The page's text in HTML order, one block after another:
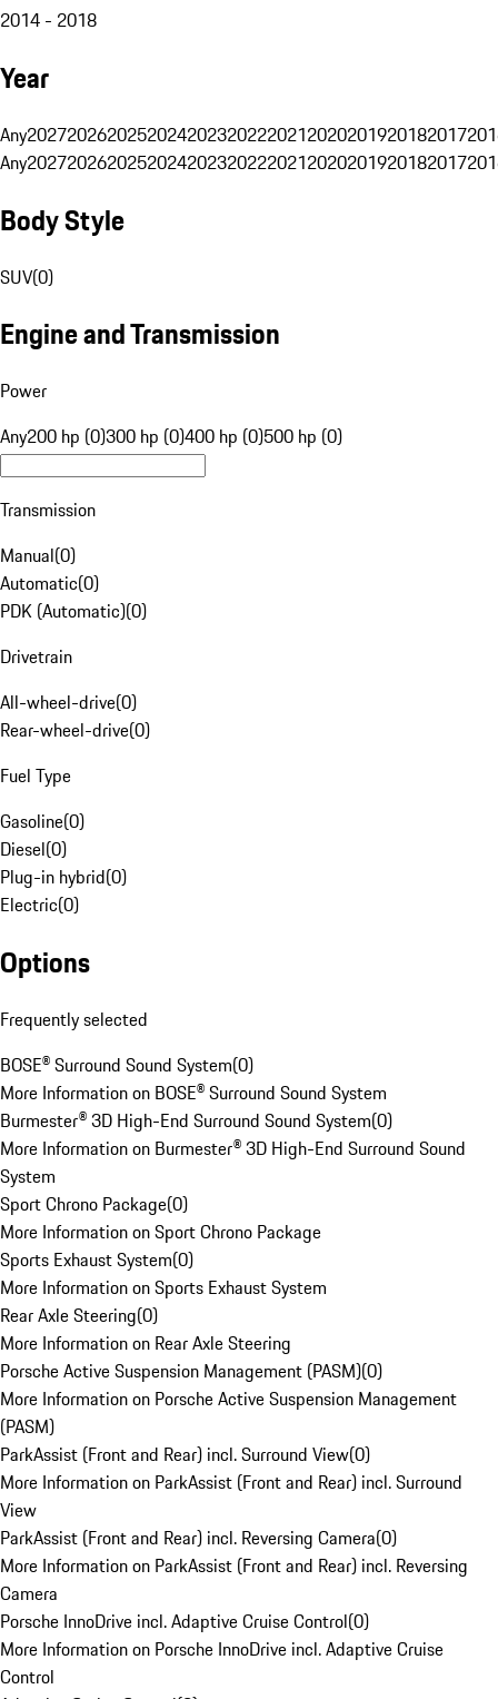
2014 - 2018
Year
Any20272026202520242023202220212020201920182017
Any20272026202520242023202220212020201920182017
Body Style
SUV(0)
Engine and Transmission
Power
Any200 hp (0)300 hp (0)400 hp (0)500 hp (0)
Transmission
Manual(0)
Automatic(0)
PDK (Automatic)(0)
Drivetrain
All-wheel-drive(0)
Rear-wheel-drive(0)
Fuel Type
Gasoline(0)
Diesel(0)
Plug-in hybrid(0)
Electric(0)
Options
Frequently selected
BOSE® Surround Sound System(0)
More Information on BOSE® Surround Sound System
Burmester® 3D High-End Surround Sound System(0)
More Information on Burmester® 3D High-End Surround Sound
System
Sport Chrono Package(0)
More Information on Sport Chrono Package
Sports Exhaust System(0)
More Information on Sports Exhaust System
Rear Axle Steering(0)
More Information on Rear Axle Steering
Porsche Active Suspension Management (PASM)(0)
More Information on Porsche Active Suspension Management
(PASM)
ParkAssist (Front and Rear) incl. Surround View(0)
More Information on ParkAssist (Front and Rear) incl. Surround
View
ParkAssist (Front and Rear) incl. Reversing Camera(0)
More Information on ParkAssist (Front and Rear) incl. Reversing
Camera
Porsche InnoDrive incl. Adaptive Cruise Control(0)
More Information on Porsche InnoDrive incl. Adaptive Cruise
Control